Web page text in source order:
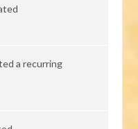
a recurring